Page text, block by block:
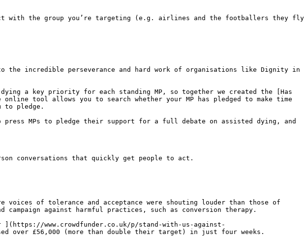
with the group you’re targeting (e.g. airlines and the footballers they fly
the incredible perseverance and hard work of organisations like Dignity in
a key priority for each standing MP, so together we created the [Has
tool allows you to search whether your MP has pledged to make time
to pledge.
MPs to pledge their support for a full debate on assisted dying, and
conversations that quickly get people to act.
voices of tolerance and acceptance were shouting louder than those of
against harmful practices, such as conversion therapy.
](https://www.crowdfunder.co.uk/p/stand-with-us-against-
over £56,000 (more than double their target) in just four weeks.